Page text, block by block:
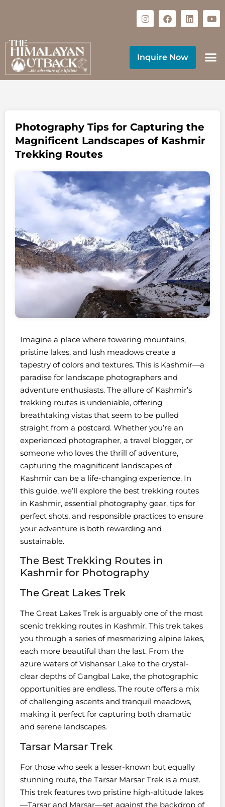
Inquire Now
Photography Tips for Capturing the
Magnificent Landscapes of Kashmir
Trekking Routes
Imagine a place where towering mountains,
pristine lakes, and lush meadows create a
tapestry of colors and textures. This is Kashmir—a
paradise for landscape photographers and
adventure enthusiasts. The allure of Kashmir’s
trekking routes is undeniable, offering
breathtaking vistas that seem to be pulled
straight from a postcard. Whether you’re an
experienced photographer, a travel blogger, or
someone who loves the thrill of adventure,
capturing the magnificent landscapes of
Kashmir can be a life-changing experience. In
this guide, we’ll explore the best trekking routes
in Kashmir, essential photography gear, tips for
perfect shots, and responsible practices to ensure
your adventure is both rewarding and
sustainable.
The Best Trekking Routes in
Kashmir for Photography
The Great Lakes Trek
The Great Lakes Trek is arguably one of the most
scenic trekking routes in Kashmir. This trek takes
you through a series of mesmerizing alpine lakes,
each more beautiful than the last. From the
azure waters of Vishansar Lake to the crystal-
clear depths of Gangbal Lake, the photographic
opportunities are endless. The route offers a mix
of challenging ascents and tranquil meadows,
making it perfect for capturing both dramatic
and serene landscapes.
Tarsar Marsar Trek
For those who seek a lesser-known but equally
stunning route, the Tarsar Marsar Trek is a must.
This trek features two pristine high-altitude lakes
—Tarsar and Marsar—set against the backdrop of